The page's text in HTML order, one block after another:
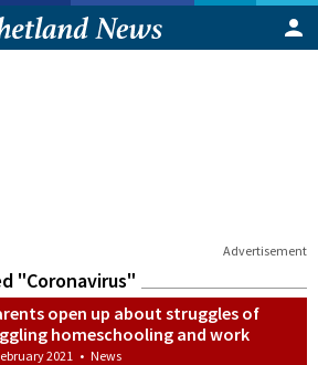
Advertisement
"Coronavirus"
open up about struggles of
homeschooling and work
2021 • News